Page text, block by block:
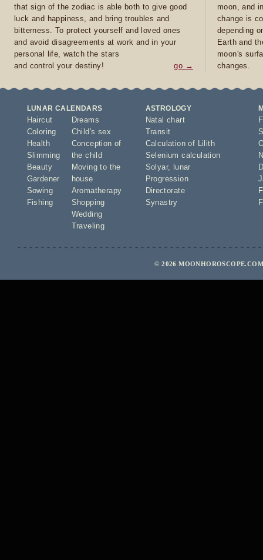
that sign of the zodiac is able both to give good
luck and happiness, and bring troubles and
bitterness. To protect yourself and loved ones
and avoid disagreements at work and in your
personal life, watch the stars
and control your destiny!
go →
moon, and
change is
depending
Earth and
moon's
changes.
LUNAR CALENDARS
Haircut
Coloring
Health
Slimming
Beauty
Gardener
Sowing
Fishing
Dreams
Child's sex
Conception of
the child
Moving to the
house
Aromatherapy
Shopping
Wedding
Traveling
ASTROLOGY
Natal chart
Transit
Calculation of Lilith
Selenium calculation
Solyar,
lunar
Progression
Directorate
Synastry
© 2026